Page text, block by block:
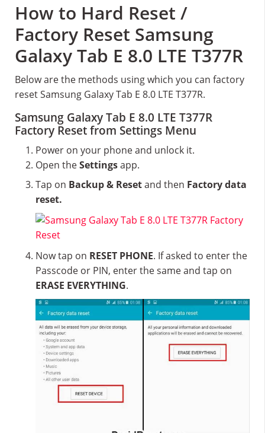
How to Hard Reset /
Factory Reset Samsung
Galaxy Tab E 8.0 LTE T377R
Below are the methods using which you can factory
reset Samsung Galaxy Tab E 8.0 LTE T377R.
Samsung Galaxy Tab E 8.0 LTE T377R
Factory Reset from Settings Menu
Power on your phone and unlock it.
Open theSettingsapp.
Tap on Backup & Resetand then Factory data
reset.
Now tap on RESET PHONE. If asked to enter the
Passcode or PIN, enter the same and tap on
ERASE EVERYTHING.